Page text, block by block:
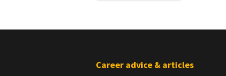
Career advice & articles